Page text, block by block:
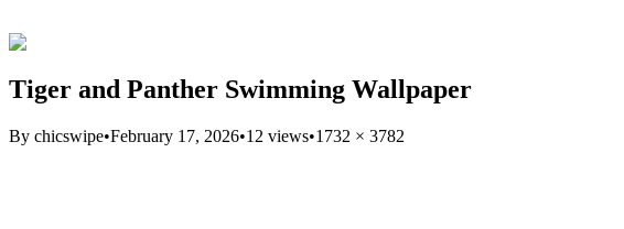
Tiger and Panther Swimming Wallpaper
By chicswipe•February 17, 2026•12 views•1732 × 3782